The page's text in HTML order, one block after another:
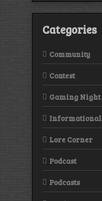
Categories
Community
Contest
Gaming Night
Informational
Lore Corner
Podcast
Podcasts